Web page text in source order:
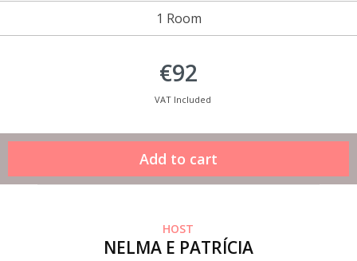
1 Room
€92
VAT Included
HOST
NELMA E PATRÍCIA